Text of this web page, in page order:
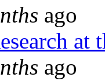
ago
ago